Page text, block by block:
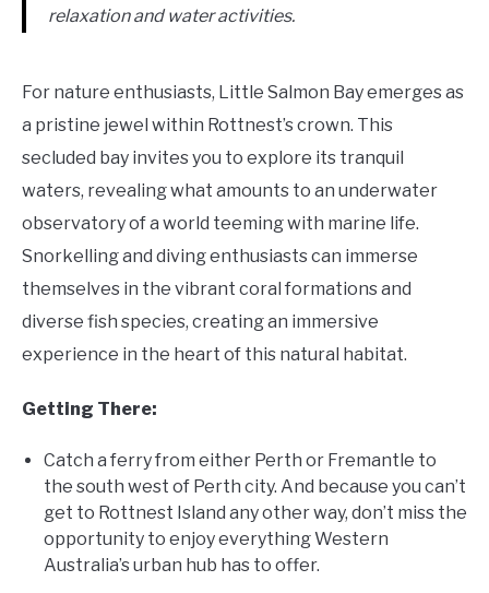
relaxation and water activities.
For nature enthusiasts, Little Salmon Bay emerges as
a pristine jewel within Rottnest’s crown. This
secluded bay invites you to explore its tranquil
waters, revealing what amounts to an underwater
observatory of a world teeming with marine life.
Snorkelling and diving enthusiasts can immerse
themselves in the vibrant coral formations and
diverse fish species, creating an immersive
experience in the heart of this natural habitat.
Getting There:
Catch a ferry from either Perth or Fremantle to
the south west of Perth city. And because you can’t
get to Rottnest Island any other way, don’t miss the
opportunity to enjoy everything Western
Australia’s urban hub has to offer.